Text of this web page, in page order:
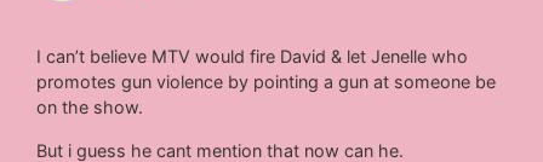
I can’t believe MTV would fire David & let Jenelle who
promotes gun violence by pointing a gun at someone be
on the show.
But i guess he cant mention that now can he.